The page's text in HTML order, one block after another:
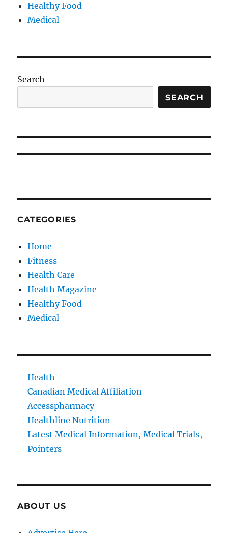
Healthy Food
Medical
Search
SEARCH
CATEGORIES
Home
Fitness
Health Care
Health Magazine
Healthy Food
Medical
Health
Canadian Medical Affiliation
Accesspharmacy
Healthline Nutrition
Latest Medical Information, Medical Trials,
Pointers
ABOUT US